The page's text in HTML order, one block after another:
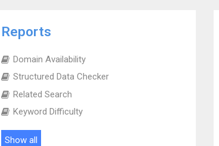
Reports
Domain Availability
Structured Data Checker
Related Search
Keyword Difficulty
Show all